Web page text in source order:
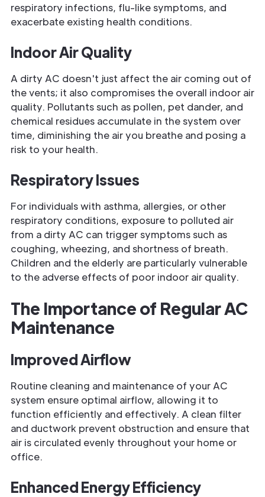
respiratory infections, flu-like symptoms, and
exacerbate existing health conditions.
Indoor Air Quality
A dirty AC doesn't just affect the air coming out of
the vents; it also compromises the overall indoor air
quality. Pollutants such as pollen, pet dander, and
chemical residues accumulate in the system over
time, diminishing the air you breathe and posing a
risk to your health.
Respiratory Issues
For individuals with asthma, allergies, or other
respiratory conditions, exposure to polluted air
from a dirty AC can trigger symptoms such as
coughing, wheezing, and shortness of breath.
Children and the elderly are particularly vulnerable
to the adverse effects of poor indoor air quality.
The Importance of Regular AC
Maintenance
Improved Airflow
Routine cleaning and maintenance of your AC
system ensure optimal airflow, allowing it to
function efficiently and effectively. A clean filter
and ductwork prevent obstruction and ensure that
air is circulated evenly throughout your home or
office.
Enhanced Energy Efficiency